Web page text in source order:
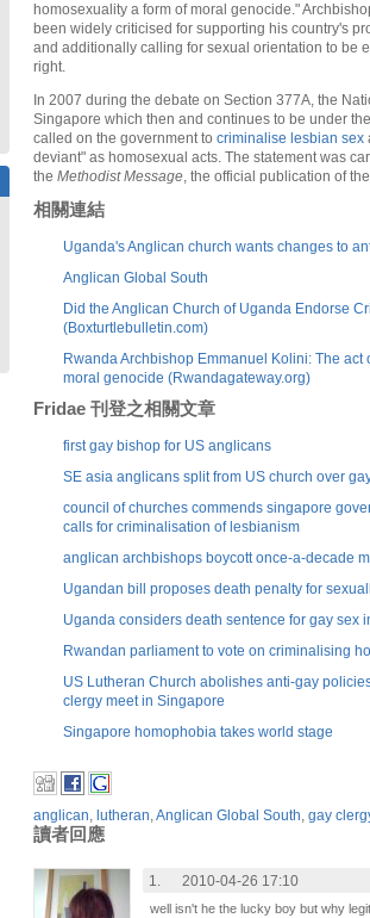
homosexuality a form of moral genocide."
been widely criticised for supporting his country's
and additionally calling for sexual orientation to be
right.
In 2007 during the debate on Section 377A, the
Singapore which then and continues to be under
called on the government to criminalise lesbian sex
deviant" as homosexual acts. The statement was
the Methodist Message, the official publication of
相關連結
Uganda's Anglican church wants changes to
Anglican Global South
Did the Anglican Church of Uganda Endorse
(Boxturtlebulletin.com)
Rwanda Archbishop Emmanuel Kolini: The act
moral genocide (Rwandagateway.org)
Fridae 刊登之相關文章
first gay bishop for US anglicans
SE asia anglicans split from US church over
council of churches commends singapore
calls for criminalisation of lesbianism
anglican archbishops boycott once-a-decade
Ugandan bill proposes death penalty for
Uganda considers death sentence for gay sex
Rwandan parliament to vote on criminalising
US Lutheran Church abolishes anti-gay
clergy meet in Singapore
Singapore homophobia takes world stage
anglican, lutheran,Anglican Global South, gay
讀者回應
1. 2010-04-26 17:10
well isn't he the lucky boy but why